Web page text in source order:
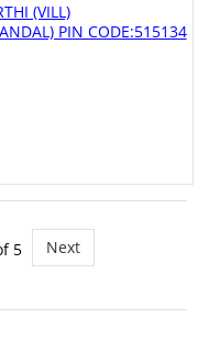
(VILL)
PIN CODE:515134
5 Next